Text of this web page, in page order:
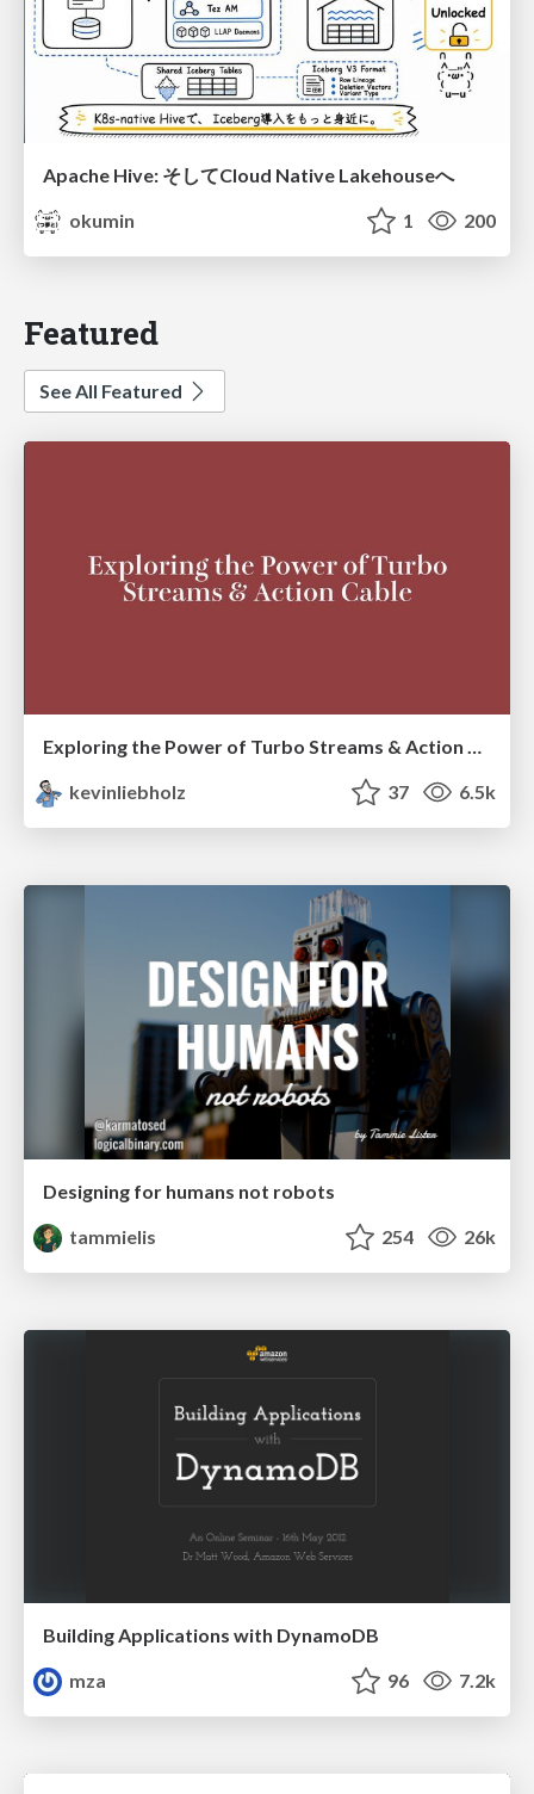
Apache Hive: そしてCloud Native Lakehouseへ
okumin
1 200
Featured
See All Featured
Exploring the Power of Turbo Streams & Action Cable | RailsConf2023
kevinliebholz
37 6.5k
Designing for humans not robots
tammielis
254 26k
Building Applications with DynamoDB
mza
96 7.2k